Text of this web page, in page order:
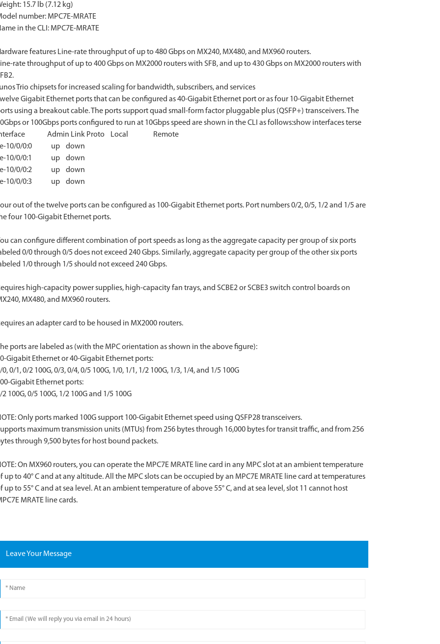
15.7 lb (7.12 kg)
number: MPC7E-MRATE
in the CLI: MPC7E-MRATE
features Line-rate throughput of up to 480 Gbps on MX240, MX480, and MX960 routers.
rate throughput of up to 400 Gbps on MX2000 routers with SFB, and up to 430 Gbps on MX2000 routers with
Trio chipsets for increased scaling for bandwidth, subscribers, and services
Gigabit Ethernet ports that can be configured as 40-Gigabit Ethernet port or as four 10-Gigabit Ethernet
using a breakout cable. The ports support quad small-form factor pluggable plus (QSFP+) transceivers. The
or 100Gbps ports configured to run at 10Gbps speed are shown in the CLI as follows:show interfaces terse
Admin Link Proto Local Remote
10/0/0:0 up down
10/0/0:1 up down
10/0/0:2 up down
10/0/0:3 up down
out of the twelve ports can be configured as 100-Gigabit Ethernet ports. Port numbers 0/2, 0/5, 1/2 and 1/5 are
four 100-Gigabit Ethernet ports.
can configure different combination of port speeds as long as the aggregate capacity per group of six ports
0/0 through 0/5 does not exceed 240 Gbps. Similarly, aggregate capacity per group of the other six ports
1/0 through 1/5 should not exceed 240 Gbps.
high-capacity power supplies, high-capacity fan trays, and SCBE2 or SCBE3 switch control boards on
MX480, and MX960 routers.
an adapter card to be housed in MX2000 routers.
ports are labeled as (with the MPC orientation as shown in the above figure):
Gigabit Ethernet or 40-Gigabit Ethernet ports:
0, 0/1, 0/2 100G, 0/3, 0/4, 0/5 100G, 1/0, 1/1, 1/2 100G, 1/3, 1/4, and 1/5 100G
Gigabit Ethernet ports:
2 100G, 0/5 100G, 1/2 100G and 1/5 100G
Only ports marked 100G support 100-Gigabit Ethernet speed using QSFP28 transceivers.
maximum transmission units (MTUs) from 256 bytes through 16,000 bytes for transit traffic, and from 256
through 9,500 bytes for host bound packets.
On MX960 routers, you can operate the MPC7E MRATE line card in any MPC slot at an ambient temperature
up to 40° C and at any altitude. All the MPC slots can be occupied by an MPC7E MRATE line card at temperatures
up to 55° C and at sea level. At an ambient temperature of above 55° C, and at sea level, slot 11 cannot host
MRATE line cards.
Leave Your Message